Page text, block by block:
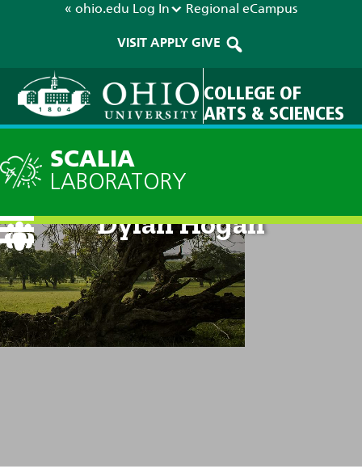
« ohio.edu Log In Regional eCampus
VISIT APPLY GIVE
COLLEGE OF
ARTS & SCIENCES
SCALIA
LABORATORY
Dylan Hogan